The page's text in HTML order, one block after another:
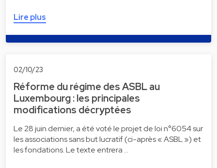
Lire plus
02/10/23
Réforme du régime des ASBL au
Luxembourg : les principales
modifications décryptées
Le 28 juin dernier, a été voté le projet de loi n°6054 sur
les associations sans but lucratif (ci-après « ASBL ») et
les fondations. Le texte entrera …